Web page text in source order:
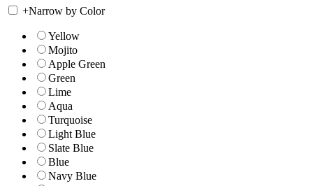
+Narrow by Color
Yellow
Mojito
Apple Green
Green
Lime
Aqua
Turquoise
Light Blue
Slate Blue
Blue
Navy Blue